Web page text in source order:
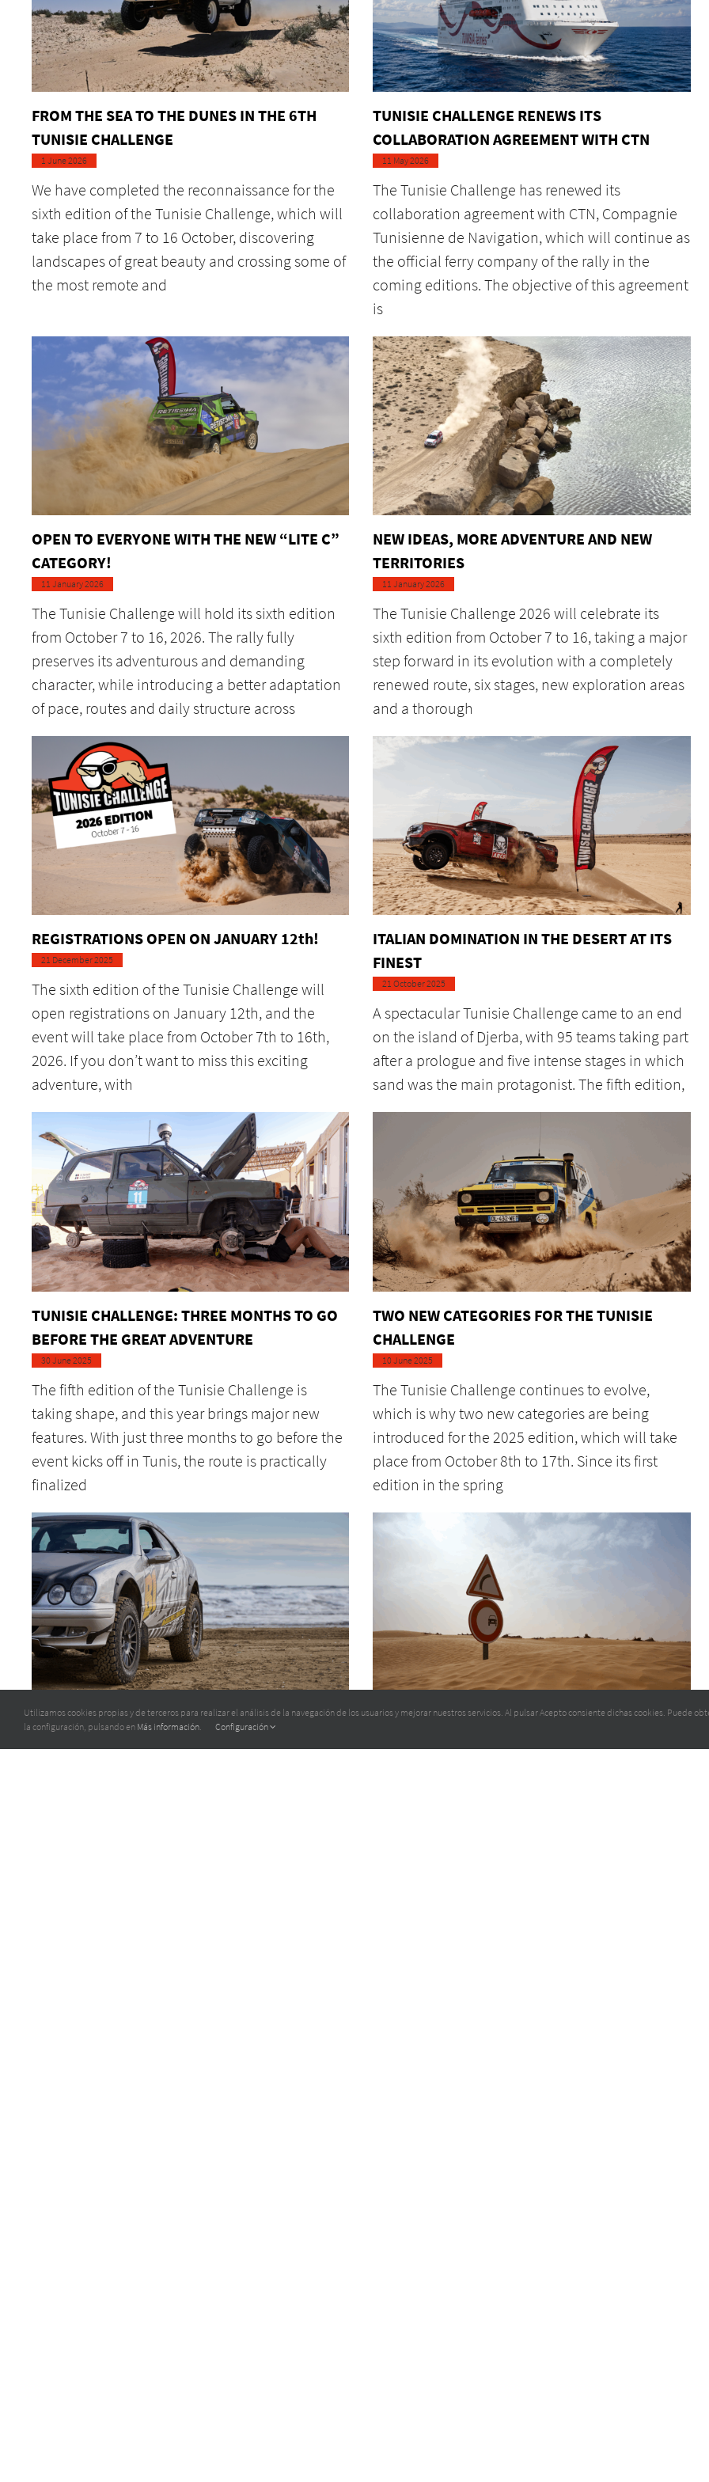
FROM THE SEA TO THE DUNES IN THE 6TH
TUNISIE CHALLENGE
1 June 2026
We have completed the reconnaissance for the
sixth edition of the Tunisie Challenge, which will
take place from 7 to 16 October, discovering
landscapes of great beauty and crossing some of
the most remote and
TUNISIE CHALLENGE RENEWS ITS
COLLABORATION AGREEMENT WITH CTN
11 May 2026
The Tunisie Challenge has renewed its
collaboration agreement with CTN, Compagnie
Tunisienne de Navigation, which will continue as
the official ferry company of the rally in the
coming editions. The objective of this agreement
is
OPEN TO EVERYONE WITH THE NEW “LITE C”
CATEGORY!
11 January 2026
The Tunisie Challenge will hold its sixth edition
from October 7 to 16, 2026. The rally fully
preserves its adventurous and demanding
character, while introducing a better adaptation
of pace, routes and daily structure across
NEW IDEAS, MORE ADVENTURE AND NEW
TERRITORIES
11 January 2026
The Tunisie Challenge 2026 will celebrate its
sixth edition from October 7 to 16, taking a major
step forward in its evolution with a completely
renewed route, six stages, new exploration areas
and a thorough
REGISTRATIONS OPEN ON JANUARY 12th!
21 December 2025
The sixth edition of the Tunisie Challenge will
open registrations on January 12th, and the
event will take place from October 7th to 16th,
2026. If you don’t want to miss this exciting
adventure, with
ITALIAN DOMINATION IN THE DESERT AT ITS
FINEST
21 October 2025
A spectacular Tunisie Challenge came to an end
on the island of Djerba, with 95 teams taking part
after a prologue and five intense stages in which
sand was the main protagonist. The fifth edition,
TUNISIE CHALLENGE: THREE MONTHS TO GO
BEFORE THE GREAT ADVENTURE
30 June 2025
The fifth edition of the Tunisie Challenge is
taking shape, and this year brings major new
features. With just three months to go before the
event kicks off in Tunis, the route is practically
finalized
TWO NEW CATEGORIES FOR THE TUNISIE
CHALLENGE
10 June 2025
The Tunisie Challenge continues to evolve,
which is why two new categories are being
introduced for the 2025 edition, which will take
place from October 8th to 17th. Since its first
edition in the spring
TO TUNISIA WITH THE REAR-WHEEL DRIVE
MERCEDES CLK 430 V8!
RECONNAISSANCE BEGINS ON 13 MAY
Utilizamos cookies propias y de terceros para realizar el análisis de la navegación de los usuarios y mejorar nuestros servicios. Al pulsar Acepto consiente dichas cookies. Puede
la configuración, pulsando en Más información Configuración